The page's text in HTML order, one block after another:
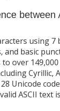
between
using 7
and basic
over
Cyrillic,
Unicode
ASCII text